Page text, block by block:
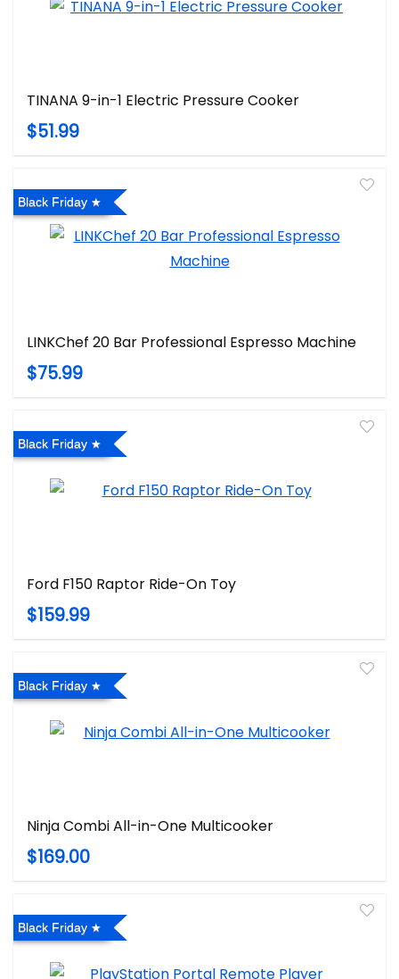
TINANA 9-in-1 Electric Pressure Cooker
$51.99
Black Friday
LINKChef 20 Bar Professional Espresso Machine
$75.99
Black Friday
Ford F150 Raptor Ride-On Toy
$159.99
Black Friday
Ninja Combi All-in-One Multicooker
$169.00
Black Friday